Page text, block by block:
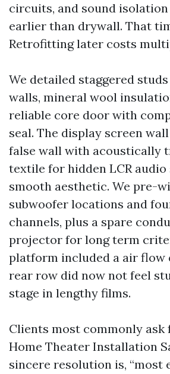
circuits, and sound
earlier than drywall. That
Retrofitting later costs
We detailed staggered
walls, mineral wool
reliable core door with
seal. The display screen
false wall with acoustically
textile for hidden LCR audio
smooth aesthetic. We pre-
subwoofer locations and
channels, plus a spare
projector for long term
platform included a air flow
rear row did now not feel
stage in lengthy films.
Clients most commonly ask
Home Theater Installation
sincere resolution is, “most